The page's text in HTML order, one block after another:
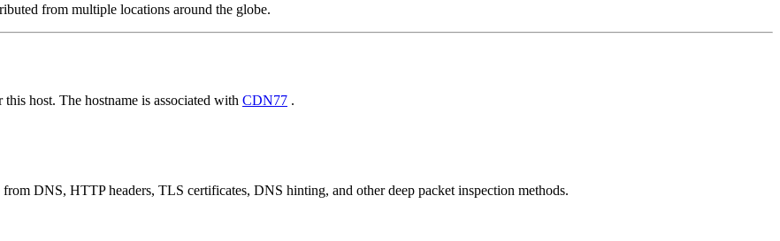
from multiple locations around the globe.
host. The hostname is associated with CDN77 .
DNS, HTTP headers, TLS certificates, DNS hinting, and other deep packet inspection methods.